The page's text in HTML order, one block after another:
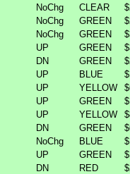
NoChg CLEAR
NoChg GREEN
NoChg GREEN
UP GREEN
DN GREEN
UP BLUE
UP YELLOW
UP GREEN
UP YELLOW
DN GREEN
NoChg BLUE
UP GREEN
DN RED